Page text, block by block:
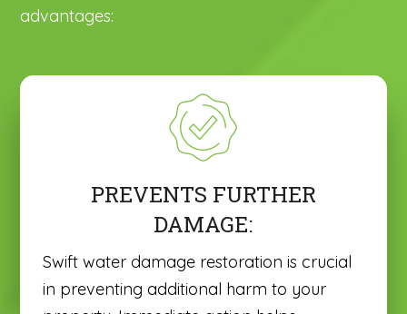
advantages:
Swift water damage restoration is crucial
in preventing additional harm to your
PREVENTS FURTHER
DAMAGE: